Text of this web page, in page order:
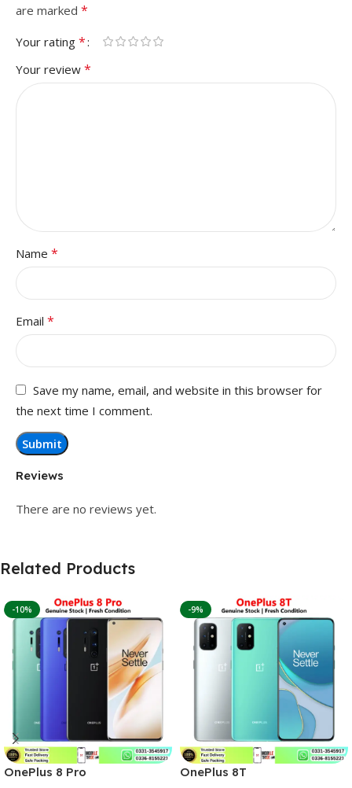
Reviews
There are no reviews yet.
are marked *
Your rating *
Your review *
Name *
Email *
Save my name, email, and website in this browser for
the next time I comment.
Related Products
-10%
OnePlus 8 Pro
-9%
OnePlus 8T